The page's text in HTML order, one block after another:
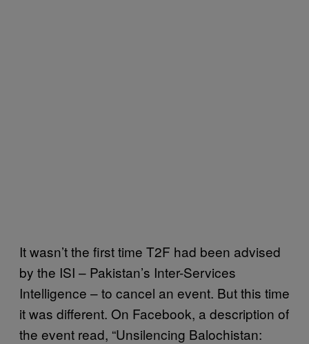
It wasn’t the first time T2F had been advised
by the ISI – Pakistan’s Inter-Services
Intelligence – to cancel an event. But this time
it was different. On Facebook, a description of
the event read, “Unsilencing Balochistan: